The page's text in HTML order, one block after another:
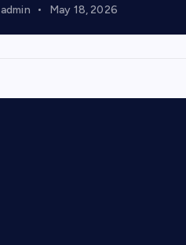
admin May 18, 2026